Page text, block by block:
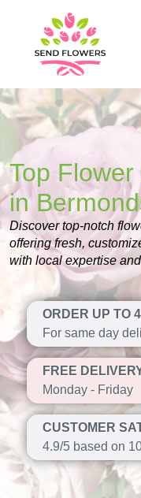
Top
in
Discover top-notch
offering fresh,
with local expertise
ORDER UP TO
For same day
FREE
Monday - Friday
CUSTOMER
4.9/5 based on